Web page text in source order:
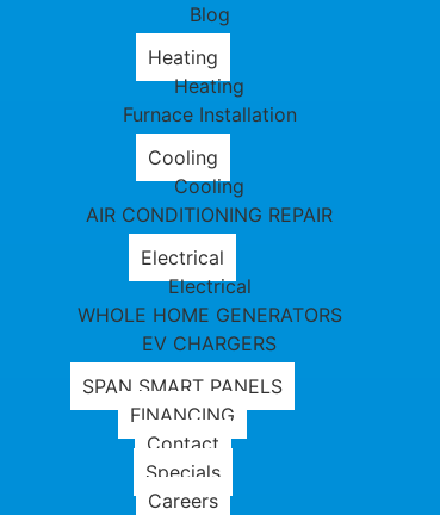
Blog
Heating
Heating
Furnace Installation
Cooling
Cooling
AIR CONDITIONING REPAIR
Electrical
Electrical
WHOLE HOME GENERATORS
EV CHARGERS
SPAN SMART PANELS
FINANCING
Contact
Specials
Careers